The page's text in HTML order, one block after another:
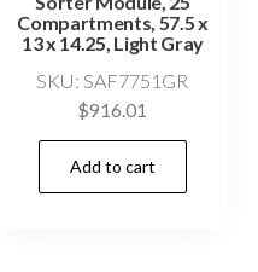
Compartments, 57.5 x
13 x 14.25, Light Gray
SKU: SAF7751GR
$916.01
Add to cart